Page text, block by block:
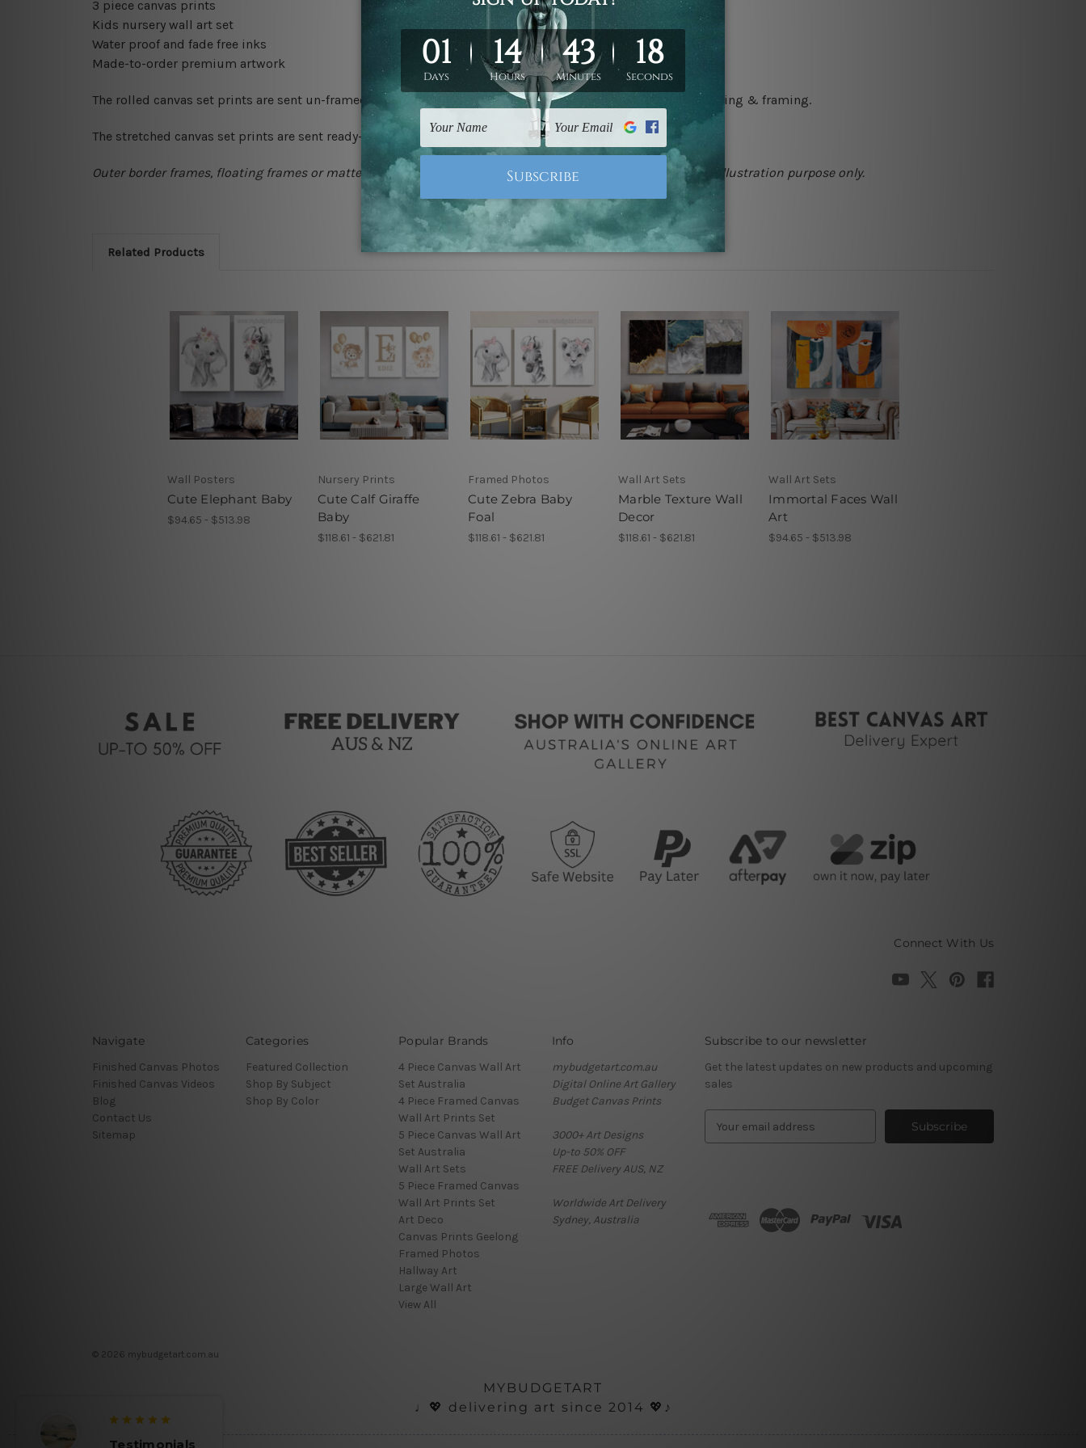
3 piece canvas prints
Kids nursery wall art set
Water proof and fade free inks
Made-to-order premium artwork
The rolled canvas set prints are sent un-framed & un-stretched. We leave extra canvas edges for easy stretching & framing.
The stretched canvas set prints are sent ready-to-hang gallery wrapped over solid wooden stretcher frames.
Outer border frames, floating frames or mattes are not included in the order, they are used and shown for illlustration purpose only.
Related Products
Wall Posters
Cute Elephant Baby
$94.65 - $513.98
Nursery Prints
Cute Calf Giraffe
Baby
$118.61 - $621.81
Framed Photos
Cute Zebra Baby
Foal
$118.61 - $621.81
Wall Art Sets
Marble Texture Wall
Decor
$118.61 - $621.81
Wall Art Sets
Immortal Faces Wall
Art
$94.65 - $513.98
Connect With Us
Navigate
Finished Canvas Photos
Finished Canvas Videos
Blog
Contact Us
Sitemap
Categories
Featured Collection
Shop By Subject
Shop By Color
Popular Brands
4 Piece Canvas Wall Art
Set Australia
4 Piece Framed Canvas
Wall Art Prints Set
5 Piece Canvas Wall Art
Set Australia
Wall Art Sets
5 Piece Framed Canvas
Wall Art Prints Set
Art Deco
Canvas Prints Geelong
Framed Photos
Hallway Art
Large Wall Art
View All
Info
mybudgetart.com.au
Digital Online Art Gallery
Budget Canvas Prints
3000+ Art Designs
Up-to 50% OFF
FREE Delivery AUS, NZ
Worldwide Art Delivery
Sydney, Australia
Subscribe to our newsletter
Get the latest updates on new products and upcoming
sales
d
© 2026 mybudgetart.com.au
MYBUDGETART
♩💖 delivering art since 2014 💖♪
Testimonials